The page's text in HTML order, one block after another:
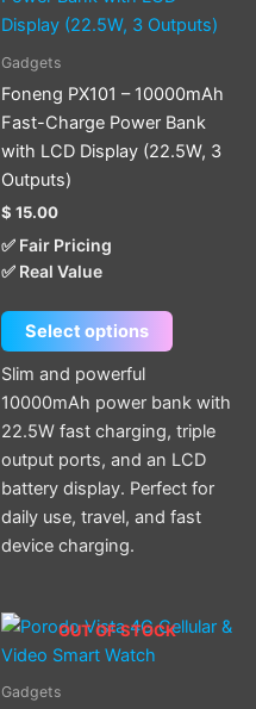
Gadgets
Foneng PX101 – 10000mAh
Fast-Charge Power Bank
with LCD Display (22.5W, 3
Outputs)
$ 15.00
✅ Fair Pricing
✅ Real Value
Select options
multiple
page
Slim and powerful
10000mAh power bank with
22.5W fast charging, triple
output ports, and an LCD
battery display. Perfect for
daily use, travel, and fast
device charging.
OUT OF STOCK
Gadgets